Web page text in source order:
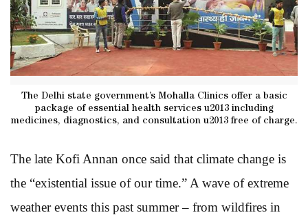
The Delhi state government’s Mohalla Clinics offer a basic
package of essential health services u2013 including
medicines, diagnostics, and consultation u2013 free of charge.
The late Kofi Annan once said that climate change is
the “existential issue of our time.” A wave of extreme
weather events this past summer – from wildfires in